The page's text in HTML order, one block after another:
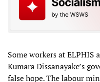
Some workers at
Kumara Dissanayake’s
false hope. The labour